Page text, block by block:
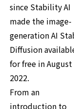
since Stability AI
made the image-
generation AI
Diffusion
for free in August
2022.
From an
introduction to